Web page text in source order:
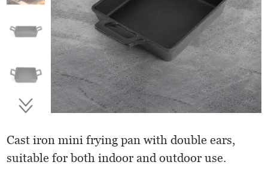
Cast iron mini frying pan with double ears,
suitable for both indoor and outdoor use.